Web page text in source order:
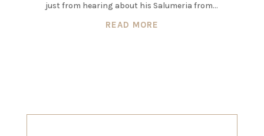
just from hearing about his Salumeria from...
READ MORE